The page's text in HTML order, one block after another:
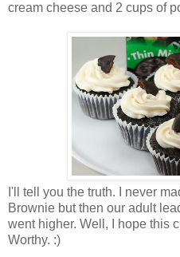
cream cheese and 2 cups of
I'll tell you the truth. I never
Brownie but then our adult
went higher. Well, I hope this
Worthy. :)